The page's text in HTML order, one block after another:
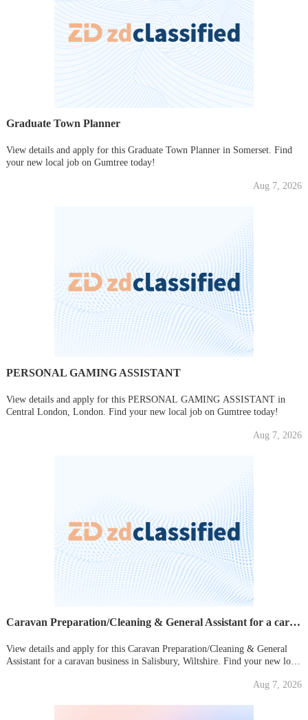
Graduate Town Planner
View details and apply for this Graduate Town Planner in Somerset. Find
your new local job on Gumtree today!
Aug 7, 2026
PERSONAL GAMING ASSISTANT
View details and apply for this PERSONAL GAMING ASSISTANT in
Central London, London. Find your new local job on Gumtree today!
Aug 7, 2026
Caravan Preparation/Cleaning & General Assistant for a caravan business
View details and apply for this Caravan Preparation/Cleaning & General
Assistant for a caravan business in Salisbury, Wiltshire. Find your new local
Aug 7, 2026